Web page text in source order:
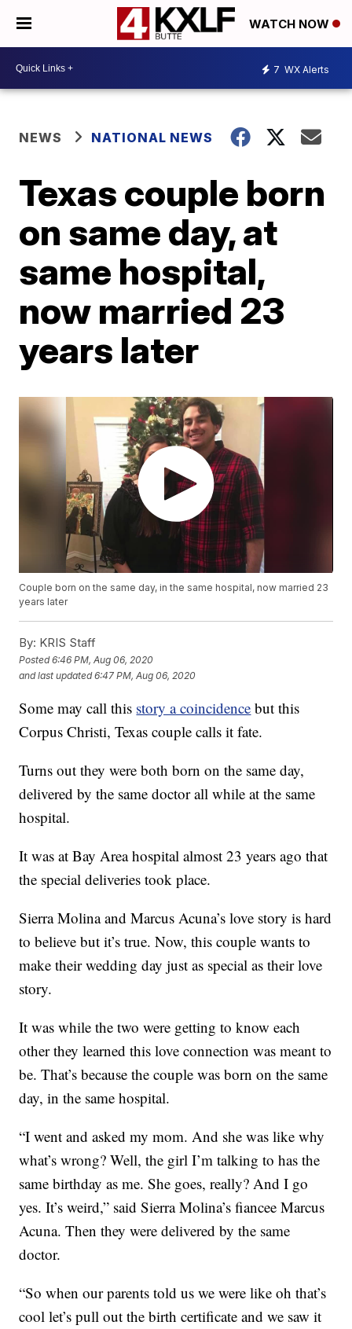
WATCH NOW
7 WX Alerts
NEWS NATIONAL NEWS
Texas couple born
on same day, at
same hospital,
now married 23
years later
Couple born on the same day, in the same hospital, now married 23
years later
By: KRIS Staff
Posted6:46 PM, Aug 06, 2020
and last updated 6:47 PM, Aug 06, 2020
Some may call this story a coincidence but this
Corpus Christi, Texas couple calls it fate.
Turns out they were both born on the same day,
delivered by the same doctor all while at the same
hospital.
It was at Bay Area hospital almost 23 years ago that
the special deliveries took place.
Sierra Molina and Marcus Acuna’s love story is hard
to believe but it’s true. Now, this couple wants to
make their wedding day just as special as their love
story.
It was while the two were getting to know each
other they learned this love connection was meant to
be. That’s because the couple was born on the same
day, in the same hospital.
“I went and asked my mom. And she was like why
what’s wrong? Well, the girl I’m talking to has the
same birthday as me. She goes, really? And I go
yes. It’s weird,” said Sierra Molina’s fiancee Marcus
Acuna. Then they were delivered by the same
doctor.
“So when our parents told us we were like oh that’s
cool let’s pull out the birth certificate and we saw it